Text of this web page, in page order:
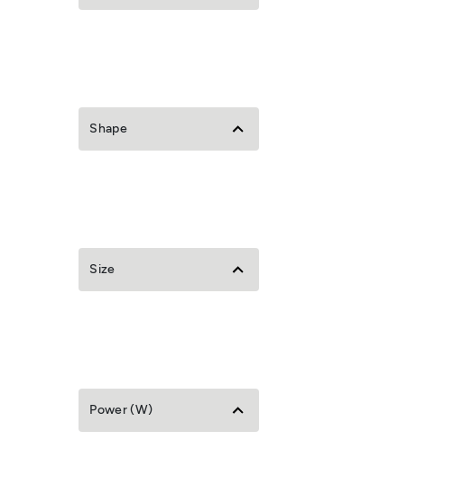
Shape
Size
Power (W)